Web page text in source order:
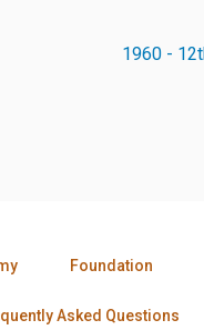
1960 -
Foundation
Asked Questions